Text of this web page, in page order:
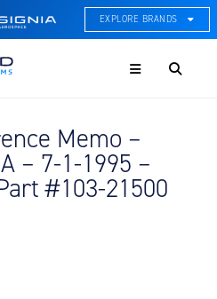
EXPLORE BRANDS
ACE Thermal Systems
Cleveland Wheel & Brake
Systems
Wheels, Brakes, & Brake
Systems
Menu
Memo –
– 7-1-1995 –
#103-21500